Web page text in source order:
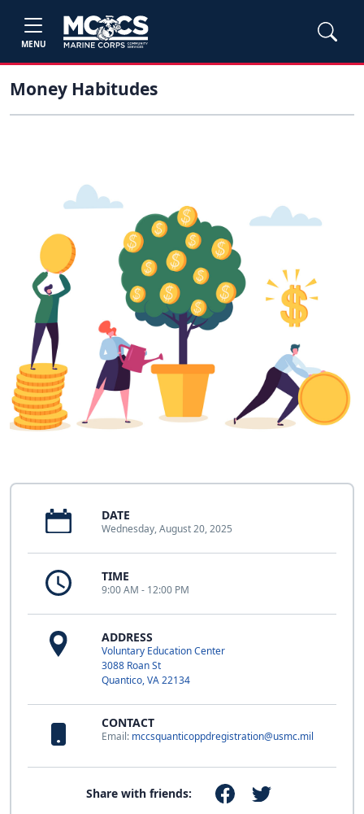
MENU
Money Habitudes
DATE
Wednesday, August 20, 2025
TIME
9:00 AM - 12:00 PM
ADDRESS
Voluntary Education Center
3088 Roan St
Quantico, VA 22134
CONTACT
Email: mccsquanticoppdregistration@usmc.mil
Share with friends: